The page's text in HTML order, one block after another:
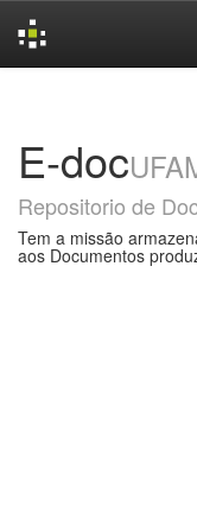
E-doc
Repositorio de
Tem a missão
aos Documentos